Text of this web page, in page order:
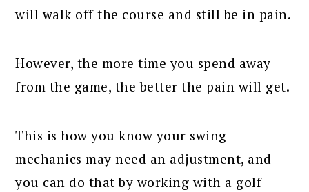
will walk off the course and still be in pain.
However, the more time you spend away
from the game, the better the pain will get.
This is how you know your swing
mechanics may need an adjustment, and
you can do that by working with a golf